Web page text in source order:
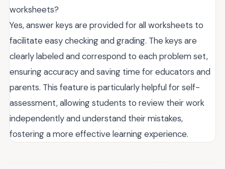
worksheets?
Yes, answer keys are provided for all worksheets to
facilitate easy checking and grading. The keys are
clearly labeled and correspond to each problem set,
ensuring accuracy and saving time for educators and
parents. This feature is particularly helpful for self-
assessment, allowing students to review their work
independently and understand their mistakes,
fostering a more effective learning experience.